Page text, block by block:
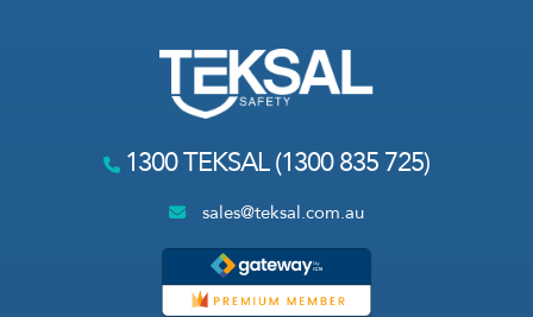
1300 TEKSAL (1300 835 725)
sales@teksal.com.au